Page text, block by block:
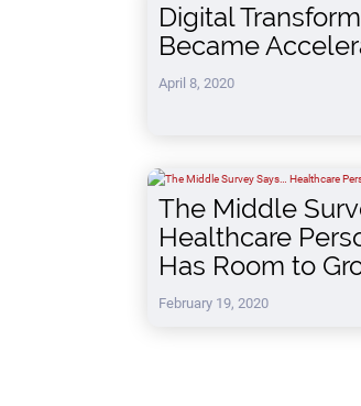
Digital
Became
April 8, 2020
The Middle
Healthcare
Has Room to
February 19, 2020